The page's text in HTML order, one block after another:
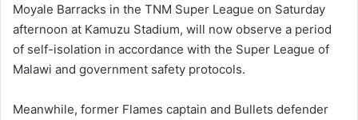
Moyale Barracks in the TNM Super League on Saturday
afternoon at Kamuzu Stadium, will now observe a period
of self-isolation in accordance with the Super League of
Malawi and government safety protocols.
Meanwhile, former Flames captain and Bullets defender